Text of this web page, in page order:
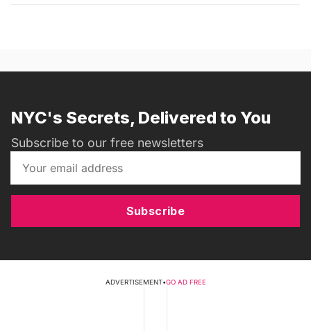
NYC's Secrets, Delivered to You
Subscribe to our free newsletters
Subscribe
ADVERTISEMENT•GO AD FREE